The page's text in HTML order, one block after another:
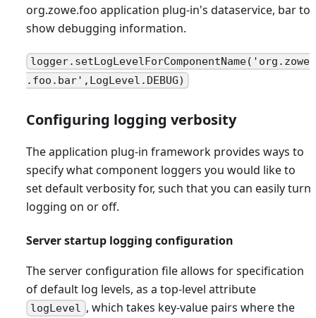
org.zowe.foo application plug-in's dataservice, bar to
show debugging information.
logger.setLogLevelForComponentName('org.zowe
.foo.bar',LogLevel.DEBUG)
Configuring logging verbosity
The application plug-in framework provides ways to
specify what component loggers you would like to
set default verbosity for, such that you can easily turn
logging on or off.
Server startup logging configuration
The server configuration file allows for specification
of default log levels, as a top-level attribute
logLevel , which takes key-value pairs where the